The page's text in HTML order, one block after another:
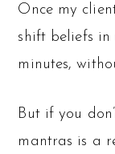
Once my
shift beliefs in
minutes,
But if you
mantras is a